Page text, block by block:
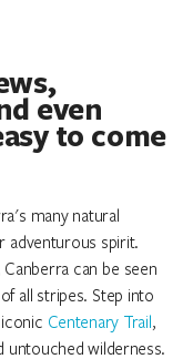
even
to come
many natural
adventurous spirit.
can be seen
all stripes. Step into
Centenary Trail,
untouched wilderness.